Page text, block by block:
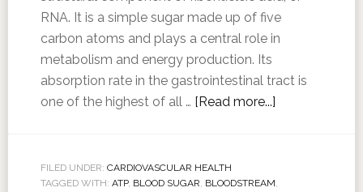
RNA. It is a simple sugar made up of five
carbon atoms and plays a central role in
metabolism and energy production. Its
absorption rate in the gastrointestinal tract is
one of the highest of all … [Read more...]
FILED UNDER: CARDIOVASCULAR HEALTH
TAGGED WITH: ATP, BLOOD SUGAR, BLOODSTREAM,